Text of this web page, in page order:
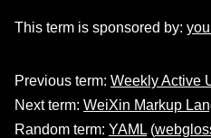
This term is sponsored by:
Previous term: Weekly Active
Next term: WeiXin Markup
Random term: YAML (